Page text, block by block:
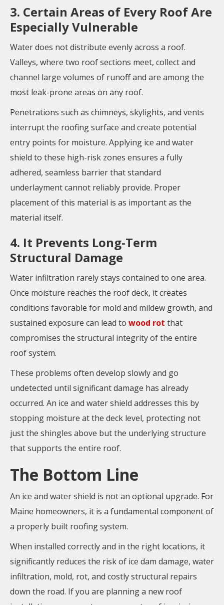
3. Certain Areas of Every Roof Are
Especially Vulnerable
Water does not distribute evenly across a roof.
Valleys, where two roof sections meet, collect and
channel large volumes of runoff and are among the
most leak-prone areas on any roof.
Penetrations such as chimneys, skylights, and vents
interrupt the roofing surface and create potential
entry points for moisture. Applying ice and water
shield to these high-risk zones ensures a fully
adhered, seamless barrier that standard
underlayment cannot reliably provide. Proper
placement of this material is as important as the
material itself.
4. It Prevents Long-Term
Structural Damage
Water infiltration rarely stays contained to one area.
Once moisture reaches the roof deck, it creates
conditions favorable for mold and mildew growth, and
sustained exposure can lead to wood rot that
compromises the structural integrity of the entire
roof system.
These problems often develop slowly and go
undetected until significant damage has already
occurred. An ice and water shield addresses this by
stopping moisture at the deck level, protecting not
just the shingles above but the underlying structure
that supports the entire roof.
The Bottom Line
An ice and water shield is not an optional upgrade. For
Maine homeowners, it is a fundamental component of
a properly built roofing system.
When installed correctly and in the right locations, it
significantly reduces the risk of ice dam damage, water
infiltration, mold, rot, and costly structural repairs
down the road. If you are planning a new roof